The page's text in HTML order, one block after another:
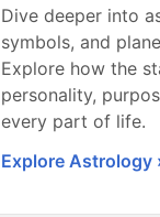
Dive deeper into
symbols, and
Explore how the
personality,
every part of life.
Explore Astrology